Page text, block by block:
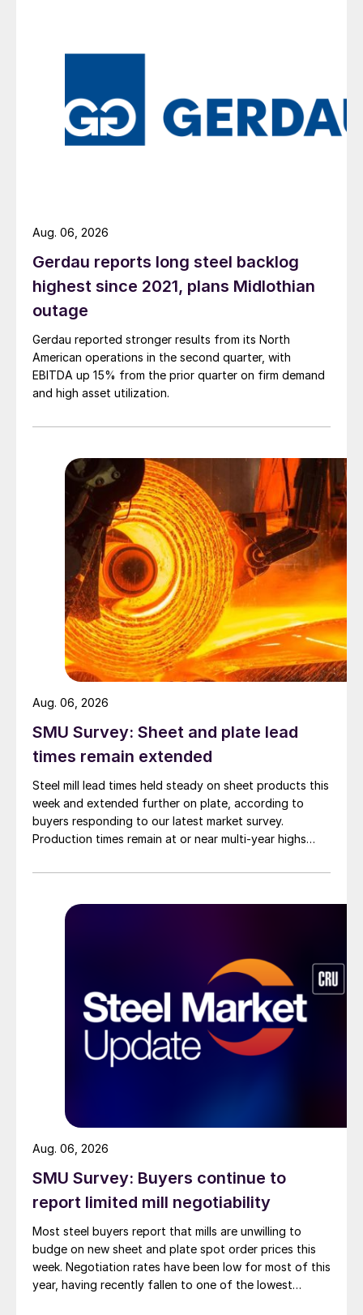
Gerdau reports long steel backlog
highest since 2021, plans Midlothian
outage
Gerdau reported stronger results from its North
American operations in the second quarter, with
EBITDA up 15% from the prior quarter on firm demand
and high asset utilization.
Aug. 06, 2026
SMU Survey: Sheet and plate lead
times remain extended
Steel mill lead times held steady on sheet products this
week and extended further on plate, according to
buyers responding to our latest market survey.
Production times remain at or near multi-year highs
than they were last summer.
Aug. 06, 2026
SMU Survey: Buyers continue to
report limited mill negotiability
Most steel buyers report that mills are unwilling to
budge on new sheet and plate spot order prices this
week. Negotiation rates have been low for most of this
year, having recently fallen to one of the lowest
Aug. 06, 2026